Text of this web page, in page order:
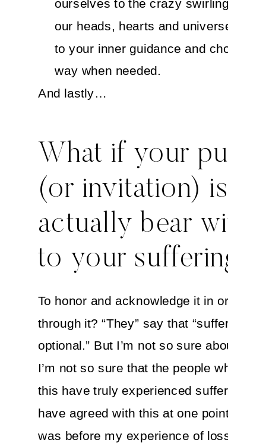
ourselves to the crazy swirling
our heads, hearts and universe.
to your inner guidance and choose
way when needed.
And lastly…
What if your
(or invitation) is to
actually bear
to your suffering?
To honor and acknowledge it in order to
through it? “They” say that “suffering is
optional.” But I’m not so sure about
I’m not so sure that the people who
this have truly experienced suffering. I
have agreed with this at one point. But
was before my experience of loss,